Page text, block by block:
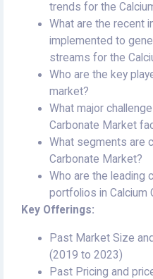
trends for the
What are the recent
implemented to
streams for the
Who are the key
market?
What major
Carbonate Market
What segments are
Carbonate Market?
Who are the leading
portfolios in Calcium
Key Offerings:
Past Market Size
(2019 to 2023)
Past Pricing and